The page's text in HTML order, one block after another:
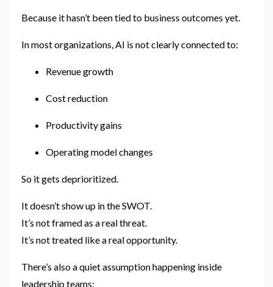
Because it hasn’t been tied to business outcomes yet.
In most organizations, AI is not clearly connected to:
Revenue growth
Cost reduction
Productivity gains
Operating model changes
So it gets deprioritized.
It doesn’t show up in the SWOT.
It’s not framed as a real threat.
It’s not treated like a real opportunity.
There’s also a quiet assumption happening inside
leadership teams: